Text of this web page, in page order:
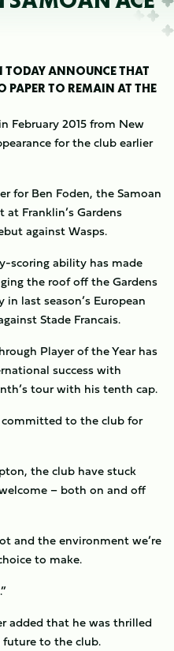
ANNOUNCE THAT
PAPER TO REMAIN AT THE
February 2015 from New
for the club earlier
for Ben Foden, the Samoan
Franklin’s Gardens
against Wasps.
scoring ability has made
the roof off the Gardens
last season’s European
Stade Francais.
Player of the Year has
success with
tour with his tenth cap.
to the club for
the club have stuck
– both on and off
and the environment we’re
to make.
added that he was thrilled
to the club.